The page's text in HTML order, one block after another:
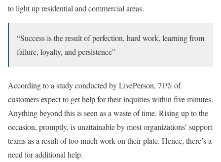
to light up residential and commercial areas.
“Success is the result of perfection, hard work, learning from
failure, loyalty, and persistence”
According to a study conducted by LivePerson, 71% of
customers expect to get help for their inquiries within five minutes.
Anything beyond this is seen as a waste of time. Rising up to the
occasion, promptly, is unattainable by most organizations’ support
teams as a result of too much work on their plate. Hence, there’s a
need for additional help.